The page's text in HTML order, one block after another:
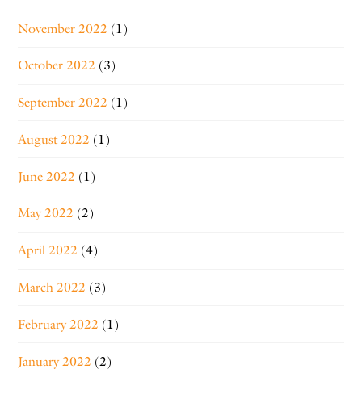
November 2022 (1)
October 2022 (3)
September 2022 (1)
August 2022 (1)
June 2022 (1)
May 2022 (2)
April 2022 (4)
March 2022 (3)
February 2022 (1)
January 2022 (2)